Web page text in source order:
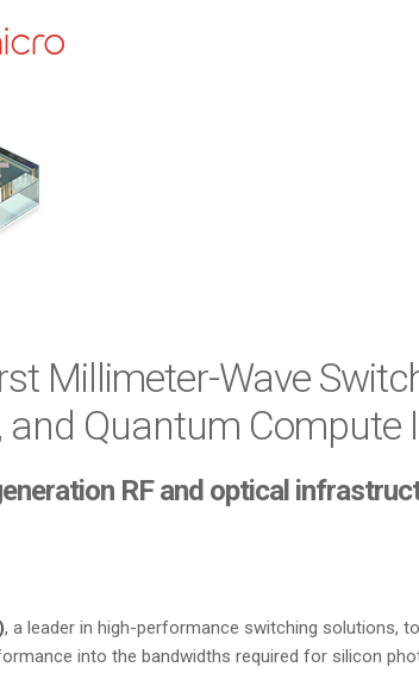
Millimeter-Wave
Quantum
RF and optical
, a leader in high-performance switching solutions,
into the bandwidths required for silicon